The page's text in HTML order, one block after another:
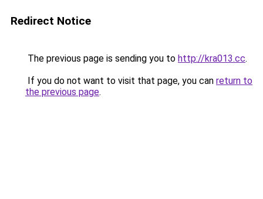
Redirect Notice
The previous page is sending you to http://kra013.cc.
If you do not want to visit that page, you can return to
the previous page.